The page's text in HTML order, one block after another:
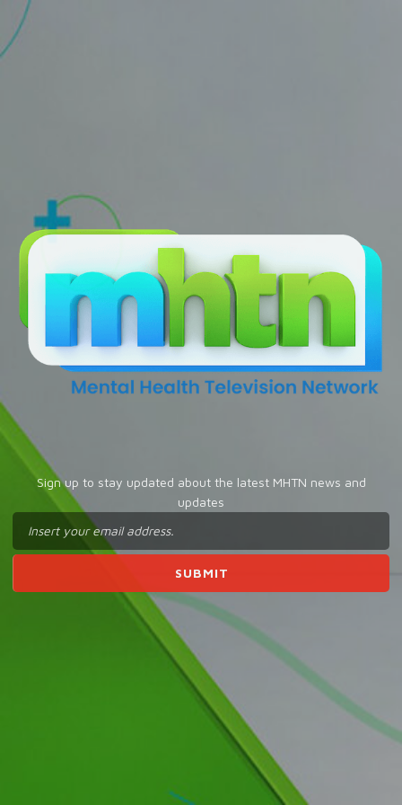
Sign up to stay updated about the latest MHTN news and
updates